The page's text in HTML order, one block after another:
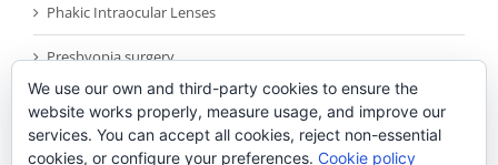
Phakic Intraocular Lenses
Presbyopia surgery
Reconocimientos
Sin categoría
We use our own and third-party cookies to ensure the
website works properly, measure usage, and improve our
services. You can accept all cookies, reject non-essential
cookies, or configure your preferences. Cookie policy